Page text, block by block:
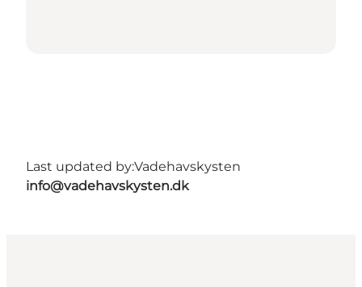
Last updated by:Vadehavskysten
info@vadehavskysten.dk